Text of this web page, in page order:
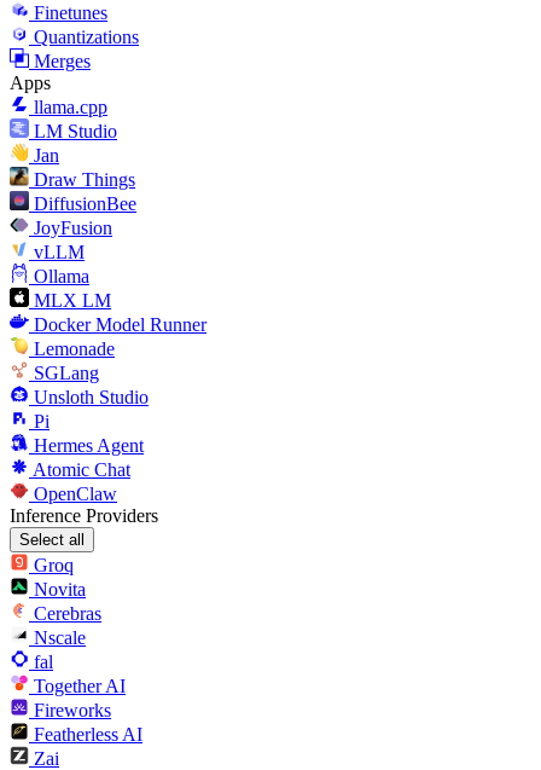
Finetunes
Quantizations
Merges
Apps
llama.cpp
LM Studio
Jan
Draw Things
DiffusionBee
JoyFusion
vLLM
Ollama
MLX LM
Docker Model Runner
Lemonade
SGLang
Unsloth Studio
Pi
Hermes Agent
Atomic Chat
OpenClaw
Inference Providers
Select all
Groq
Novita
Cerebras
Nscale
fal
Together AI
Fireworks
Featherless AI
Zai